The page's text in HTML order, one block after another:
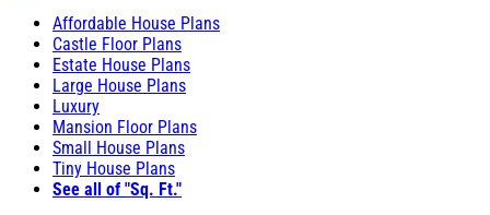
Affordable House Plans
Castle Floor Plans
Estate House Plans
Large House Plans
Luxury
Mansion Floor Plans
Small House Plans
Tiny House Plans
See all of "Sq. Ft."